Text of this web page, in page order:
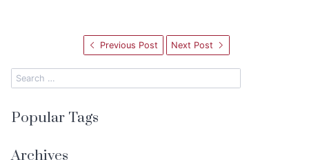
Previous Post Next Post
Popular Tags
Archives